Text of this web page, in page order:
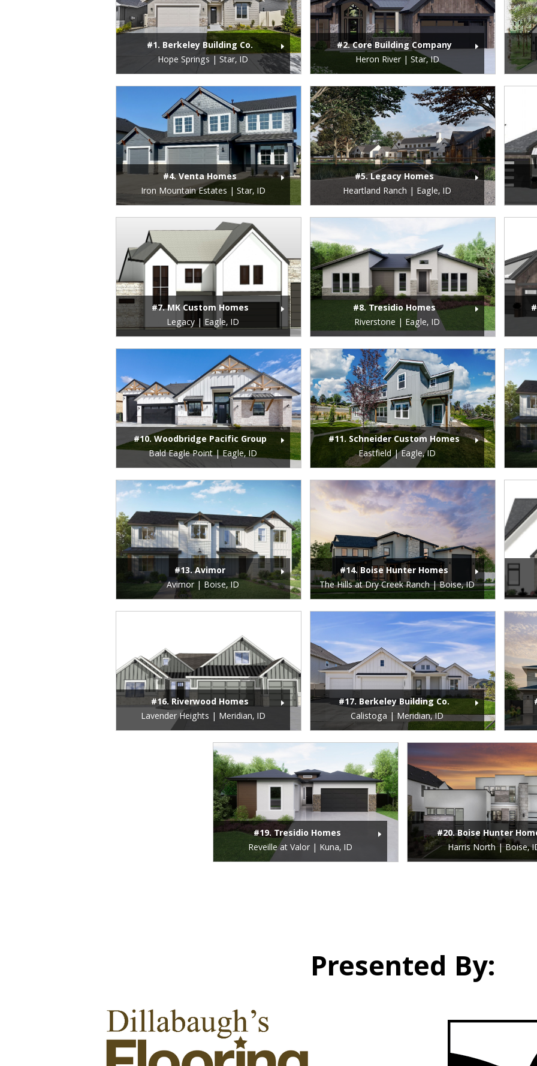
#1. Berkeley Building Co.
Hope Springs | Star, ID
#2. Core Building Company
Heron River | Star, ID
#4. Venta Homes
Iron Mountain Estates | Star, ID
#5. Legacy Homes
Heartland Ranch | Eagle, ID
#7. MK Custom Homes
Legacy | Eagle, ID
#8. Tresidio Homes
Riverstone | Eagle, ID
#10. Woodbridge Pacific Group
Bald Eagle Point | Eagle, ID
#11. Schneider Custom Homes
Eastfield | Eagle, ID
#13. Avimor
Avimor | Boise, ID
#14. Boise Hunter Homes
The Hills at Dry Creek Ranch | Boise, ID
#16. Riverwood Homes
Lavender Heights | Meridian, ID
#17. Berkeley Building Co.
Calistoga | Meridian, ID
#19. Tresidio Homes
Reveille at Valor | Kuna, ID
#20. Boise Hunter
Harris North | Boise,
Presented By: